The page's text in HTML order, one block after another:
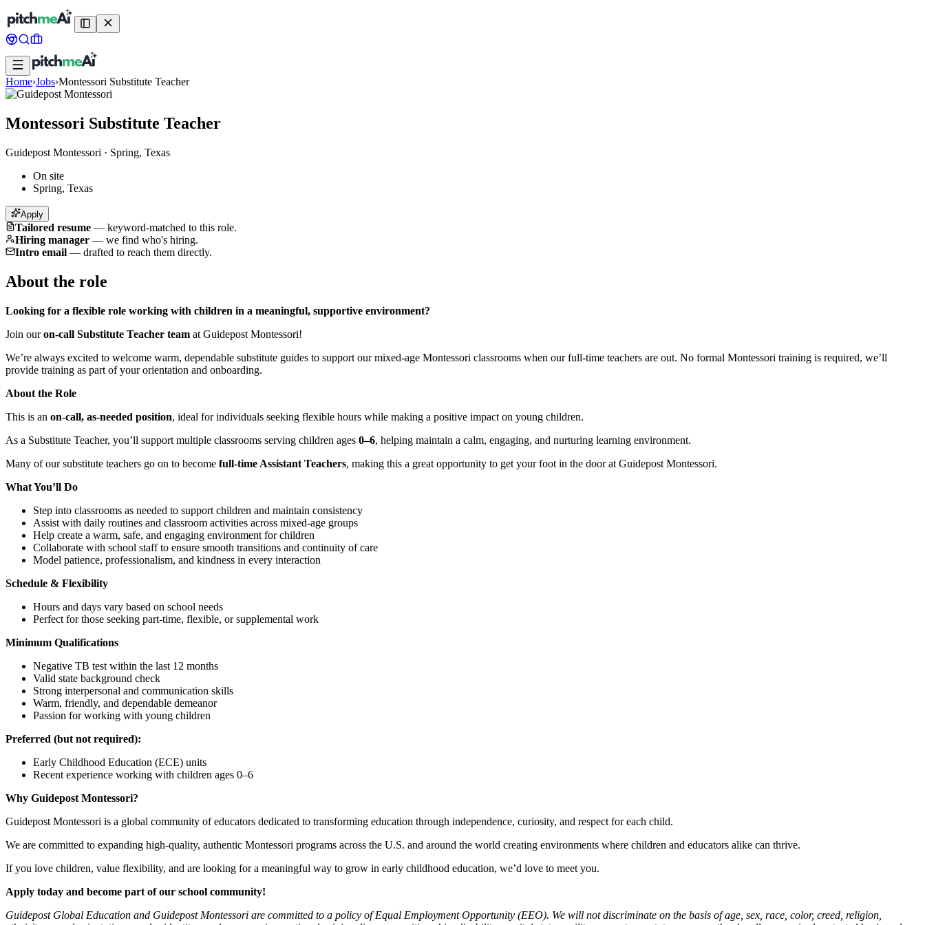
Home›Jobs›Montessori Substitute Teacher
Montessori Substitute Teacher
Guidepost Montessori · Spring, Texas
On site
Spring, Texas
Apply
Tailored resume — keyword-matched to this role.
Hiring manager — we find who's hiring.
Intro email — drafted to reach them directly.
About the role
Looking for a flexible role working with children in a meaningful, supportive environment?
Join ouron-call Substitute Teacher team at Guidepost Montessori!
We’re always excited to welcome warm, dependable substitute guides to support our mixed-age Montessori classrooms when our full-time teachers are out. No formal Montessori training is required, we’ll
provide training as part of your orientation and onboarding.
About the Role
This is an on-call, as-needed position, ideal for individuals seeking flexible hours while making a positive impact on young children.
As a Substitute Teacher, you’ll support multiple classrooms serving children ages 0–6, helping maintain a calm, engaging, and nurturing learning environment.
Many of our substitute teachers go on to become full-time Assistant Teachers, making this a great opportunity to get your foot in the door at Guidepost Montessori.
What You’ll Do
Step into classrooms as needed to support children and maintain consistency
Assist with daily routines and classroom activities across mixed-age groups
Help create a warm, safe, and engaging environment for children
Collaborate with school staff to ensure smooth transitions and continuity of care
Model patience, professionalism, and kindness in every interaction
Schedule & Flexibility
Hours and days vary based on school needs
Perfect for those seeking part-time, flexible, or supplemental work
Minimum Qualifications
Negative TB test within the last 12 months
Valid state background check
Strong interpersonal and communication skills
Warm, friendly, and dependable demeanor
Passion for working with young children
Preferred (but not required):
Early Childhood Education (ECE) units
Recent experience working with children ages 0–6
Why Guidepost Montessori?
Guidepost Montessori is a global community of educators dedicated to transforming education through independence, curiosity, and respect for each child.
We are committed to expanding high-quality, authentic Montessori programs across the U.S. and around the world creating environments where children and educators alike can thrive.
If you love children, value flexibility, and are looking for a meaningful way to grow in early childhood education, we’d love to meet you.
Apply today and become part of our school community!
Guidepost Global Education and Guidepost Montessori are committed to a policy of Equal Employment Opportunity (EEO). We will not discriminate on the basis of age, sex, race, color, creed, religion,